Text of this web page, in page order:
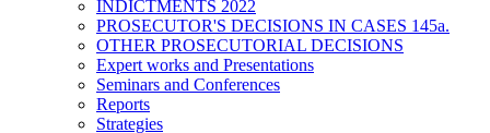
INDICTMENTS 2022
PROSECUTOR'S DECISIONS IN CASES 145a.
OTHER PROSECUTORIAL DECISIONS
Expert works and Presentations
Seminars and Conferences
Reports
Strategies